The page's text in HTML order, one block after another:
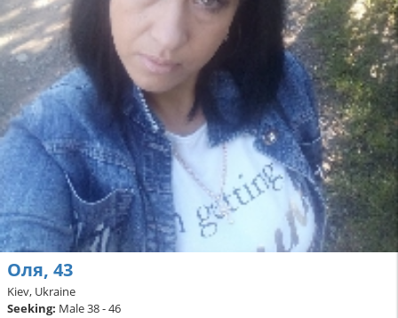
Оля, 43
Kiev, Ukraine
Seeking: Male 38 - 46